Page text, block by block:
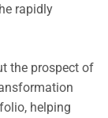
rapidly
the prospect of
helping